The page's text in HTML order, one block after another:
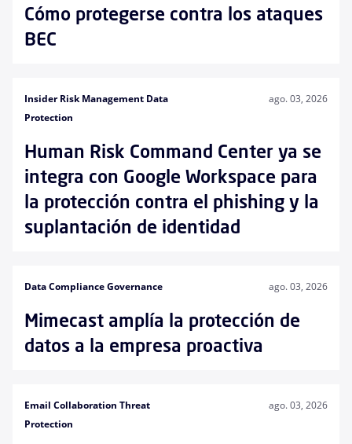
Cómo protegerse contra los ataques
BEC
Insider Risk Management Data
Protection
ago. 03, 2026
Human Risk Command Center ya se
integra con Google Workspace para
la protección contra el phishing y la
suplantación de identidad
Data Compliance Governance ago. 03, 2026
Mimecast amplía la protección de
datos a la empresa proactiva
Email Collaboration Threat
Protection
ago. 03, 2026